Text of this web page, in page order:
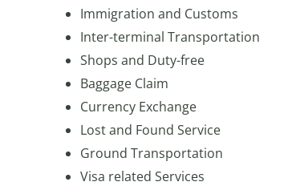
Immigration and Customs
Inter-terminal Transportation
Shops and Duty-free
Baggage Claim
Currency Exchange
Lost and Found Service
Ground Transportation
Visa related Services